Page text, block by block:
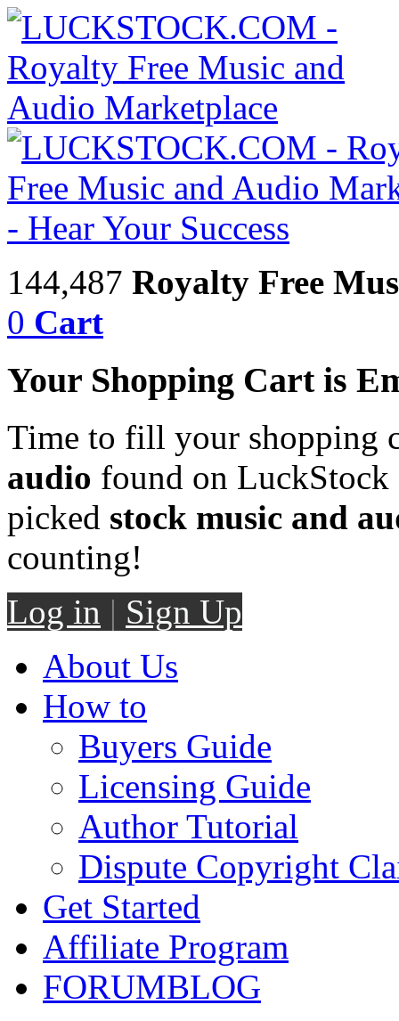
144,487 Royalty Free
0 Cart
Your Shopping Cart is
Time to fill your shopping
audio found on LuckStock
picked stock music and
counting!
Log in | Sign Up
About Us
How to
Buyers Guide
Licensing Guide
Author Tutorial
Dispute Copyright
Get Started
Affiliate Program
FORUMBLOG